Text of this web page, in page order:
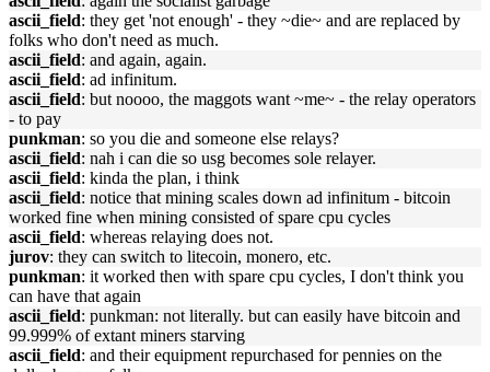
ascii_field: they get 'not enough' - they ~die~ and are replaced by
folks who don't need as much.
ascii_field: and again, again.
ascii_field: ad infinitum.
ascii_field: but noooo, the maggots want ~me~ - the relay operators
- to pay
punkman: so you die and someone else relays?
ascii_field: nah i can die so usg becomes sole relayer.
ascii_field: kinda the plan, i think
ascii_field: notice that mining scales down ad infinitum - bitcoin
worked fine when mining consisted of spare cpu cycles
ascii_field: whereas relaying does not.
jurov: they can switch to litecoin, monero, etc.
punkman: it worked then with spare cpu cycles, I don't think you
can have that again
ascii_field: punkman: not literally. but can easily have bitcoin and
99.999% of extant miners starving
ascii_field: and their equipment repurchased for pennies on the